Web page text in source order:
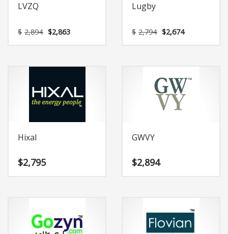
LVZQ
$ 2,894 Original
price
$2,863Current
Lugby
$ 2,794 Original
price
$2,674Current
Hixal
$2,795
GWVY
$2,894